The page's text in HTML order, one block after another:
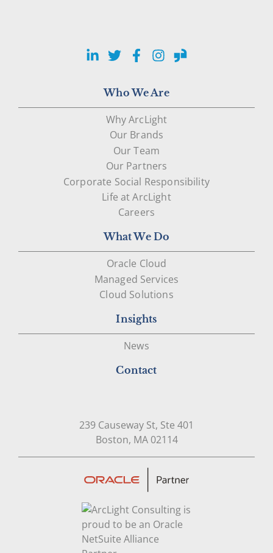
LinkedIn
TwitterFacebook
Instagram
Glassdoor
Who We Are
Why ArcLight
Our Brands
Our Team
Our Partners
Corporate Social Responsibility
Life at ArcLight
Careers
What We Do
Oracle Cloud
Managed Services
Cloud Solutions
Insights
News
Contact
239 Causeway St, Ste 401
Boston, MA 02114Open in Google